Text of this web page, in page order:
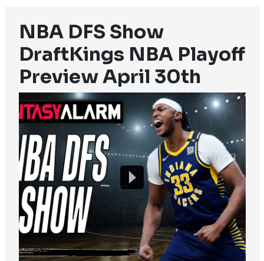
NBA DFS Show
DraftKings NBA Playoff
Preview April 30th